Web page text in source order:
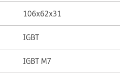
106x62x31
IGBT
IGBT M7